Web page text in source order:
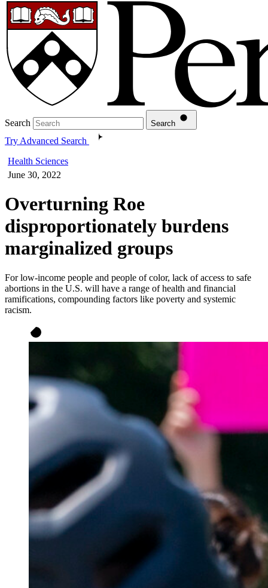
Search Search
Try Advanced Search
Health Sciences
June 30, 2022
Overturning Roe
disproportionately burdens
marginalized groups
For low-income people and people of color, lack of access to safe
abortions in the U.S. will have a range of health and financial
ramifications, compounding factors like poverty and systemic
racism.